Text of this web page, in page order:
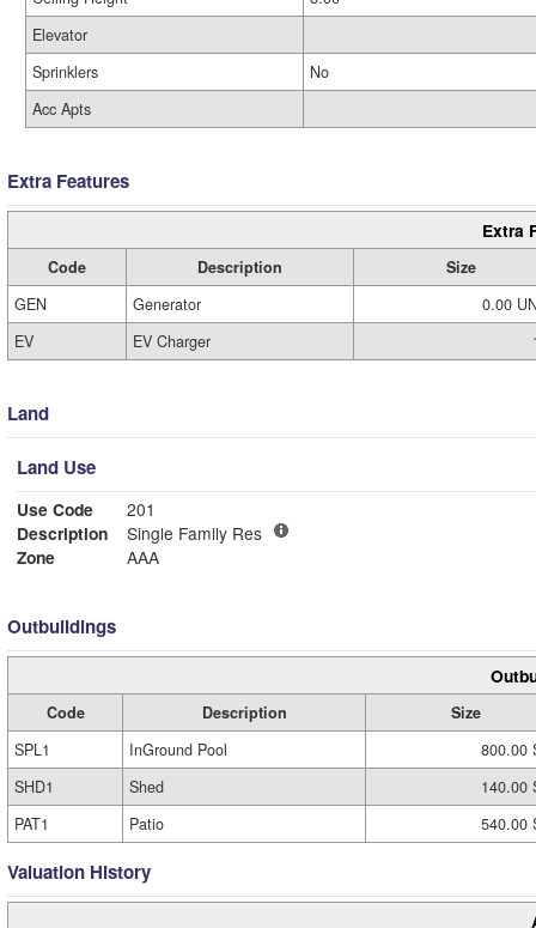
Elevator
Sprinklers
No
Acc Apts
Extra Features
Extra
Code Description
Size
GEN
Generator
0.00
EV
EV Charger
Land
Land Use
Use Code
201
Description
Single Family Res
Zone
AAA
Outbuildings
Code Description
Size
SPL1
InGround Pool
800.00
SHD1
Shed
140.00
PAT1
Patio 540.00
Valuation History